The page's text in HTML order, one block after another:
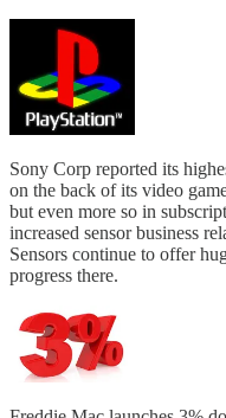
Sony Corp reported its
on the back of its video
but even more so in
increased sensor business
Sensors continue to offer
progress there.